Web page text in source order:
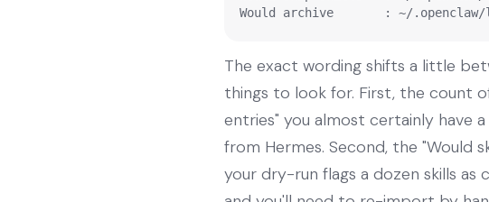
Would archive       : ~/
The exact wording shifts a little
things to look for. First, the count
entries" you almost certainly have
from Hermes. Second, the "Would
your dry-run flags a dozen skills